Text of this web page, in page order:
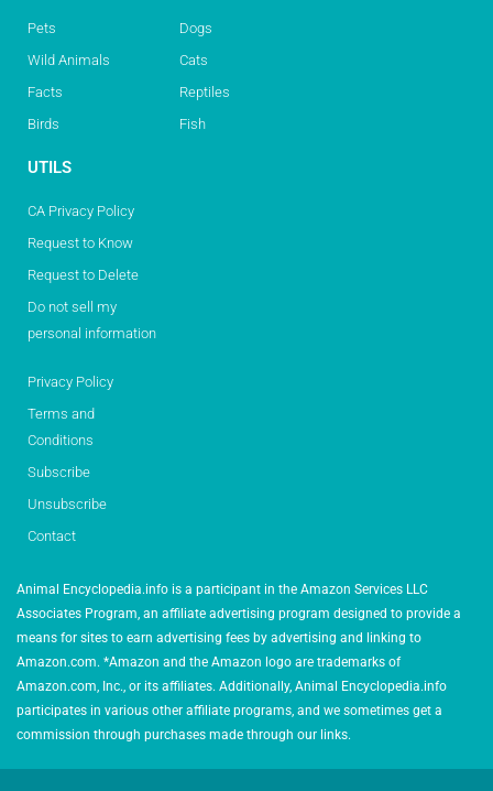
Pets
Wild Animals
Facts
Birds
Dogs
Cats
Reptiles
Fish
UTILS
CA Privacy Policy
Request to Know
Request to Delete
Do not sell my
personal information
Privacy Policy
Terms and
Conditions
Subscribe
Unsubscribe
Contact
Animal Encyclopedia.info is a participant in the Amazon Services LLC
Associates Program, an affiliate advertising program designed to provide a
means for sites to earn advertising fees by advertising and linking to
Amazon.com. *Amazon and the Amazon logo are trademarks of
Amazon.com, Inc., or its affiliates. Additionally, Animal Encyclopedia.info
participates in various other affiliate programs, and we sometimes get a
commission through purchases made through our links.